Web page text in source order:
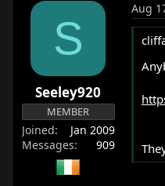
c
t
S
Seeley920
MEMBER
Joined
Jan 2009
Messages
909
Aug